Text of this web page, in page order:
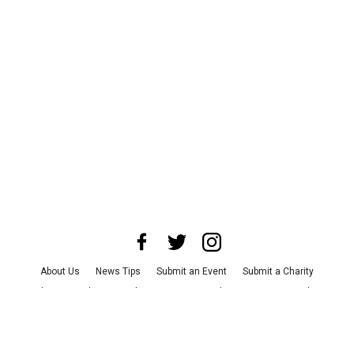
About Us News Tips Submit an Event
Submit a Charity